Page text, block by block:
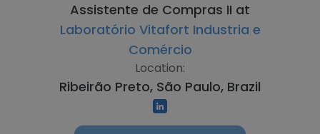
Assistente de Compras II at
Laboratório Vitafort Industria e
Comércio
Location:
Ribeirão Preto, São Paulo, Brazil